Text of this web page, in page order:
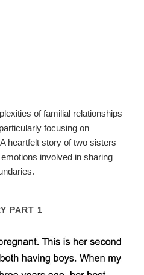
of familial relationships
focusing on
heartfelt story of two sisters
involved in sharing
PART 1